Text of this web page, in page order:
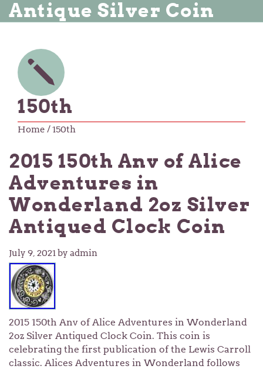
Antique Silver Coin
150th
Home / 150th
2015 150th Anv of Alice
Adventures in
Wonderland 2oz Silver
Antiqued Clock Coin
July 9, 2021by admin
2015 150th Anv of Alice Adventures in Wonderland
2oz Silver Antiqued Clock Coin. This coin is
celebrating the first publication of the Lewis Carroll
classic. Alices Adventures in Wonderland follows